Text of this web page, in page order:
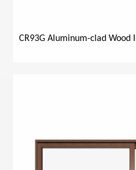
CR93G Aluminum-clad Wood